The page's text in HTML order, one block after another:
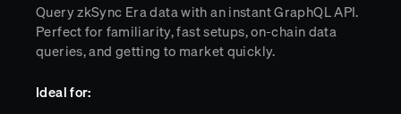
Query zkSync Era data with an instant GraphQL API.
Perfect for familiarity, fast setups, on-chain data
queries, and getting to market quickly.
Ideal for: